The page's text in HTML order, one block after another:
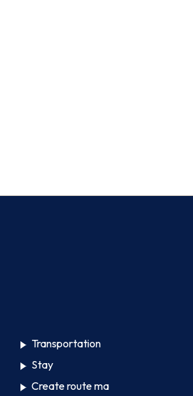
Transportation
Stay
Create route ma